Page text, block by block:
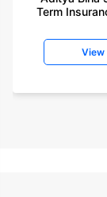
Term
View